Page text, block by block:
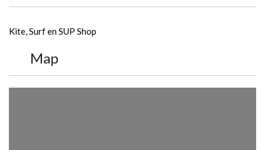
Kite, Surf en SUP Shop
Map